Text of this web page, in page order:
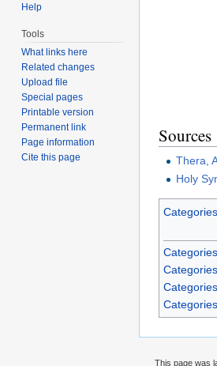
Sources
Thera,
Holy
Categories
Categories
Categories
Categories
Categories
Help
Tools
What links here
Related changes
Upload file
Special pages
Printable version
Permanent link
Page information
Cite this page
This page was